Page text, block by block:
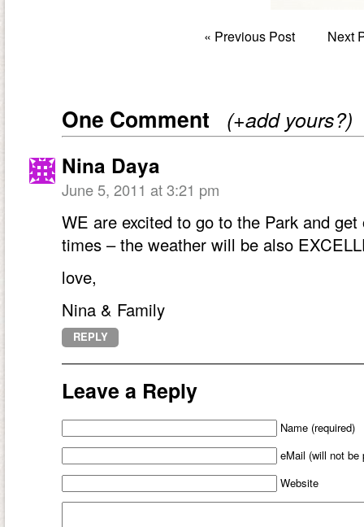
« Previous Post Next
One Comment (+add yours?)
Nina Daya
June 5, 2011 at 3:21 pm
WE are excited to go to the Park and
times – the weather will be also
love,
Nina & Family
REPLY
Leave a Reply
Name (required)
eMail (will not be
Website